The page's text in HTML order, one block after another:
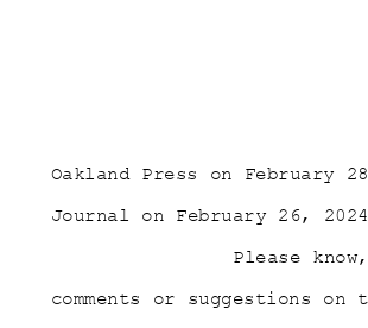
Oakland Press on
Journal on February 26,
Please
comments or suggestions